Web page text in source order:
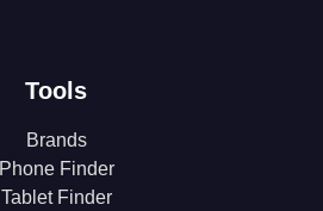
Tools
Brands
Phone Finder
Tablet Finder